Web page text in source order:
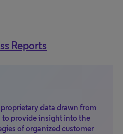
Reports
data drawn from
provide insight into the
of organized customer